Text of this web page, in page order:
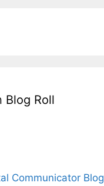
Blog Roll
Communicator Blog